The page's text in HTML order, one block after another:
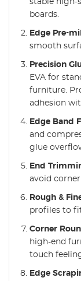
stable high-
boards.
Edge Pre-
smooth
Precision
EVA for
furniture.
adhesion
Edge Band
and
glue
End
avoid
Rough &
profiles to
Corner
high-end
touch
Edge